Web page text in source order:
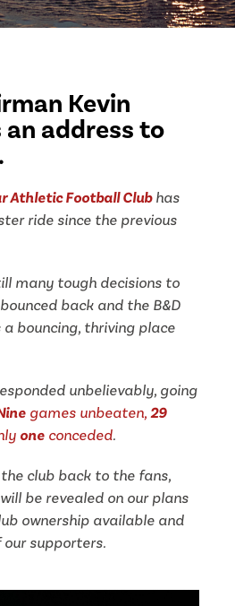
Kevin
address to
Athletic Football Clubhas
ride since the previous
many tough decisions to
back and the B&D
bouncing, thriving place
unbelievably, going
games unbeaten, 29
one conceded.
club back to the fans,
be revealed on our plans
ownership available and
supporters.